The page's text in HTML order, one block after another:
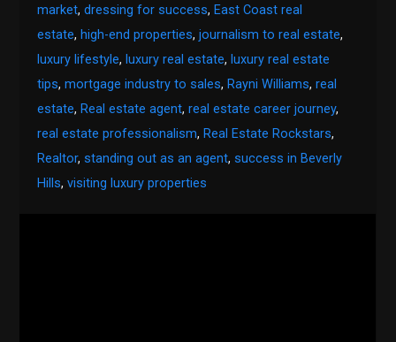
market,dressing for success, East Coast real
estate, high-end properties,journalism to real estate,
luxury lifestyle, luxury real estate, luxury real estate
tips,mortgage industry to sales, Rayni Williams,real
estate, Real estate agent,real estate career journey,
real estate professionalism, Real Estate Rockstars,
Realtor, standing out as an agent, success in Beverly
Hills,visiting luxury properties